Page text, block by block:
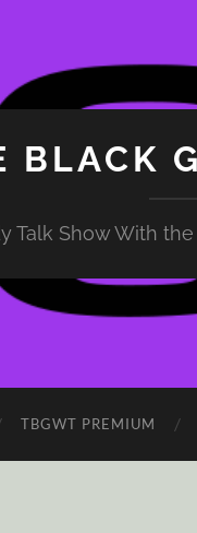
BLACK
Talk Show With
TBGWT PREMIUM